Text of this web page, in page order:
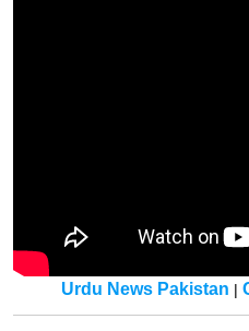
Urdu News Pakistan |